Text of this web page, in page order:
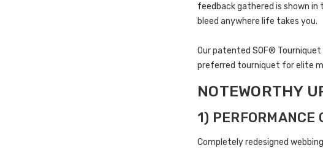
feedback gathered is shown in
bleed anywhere life takes you.
Our patented SOF®
preferred tourniquet for elite
NOTEWORTHY
1) PERFORMANCE
Completely redesigned